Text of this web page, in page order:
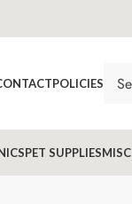
POLICIES
PET SUPPLIES